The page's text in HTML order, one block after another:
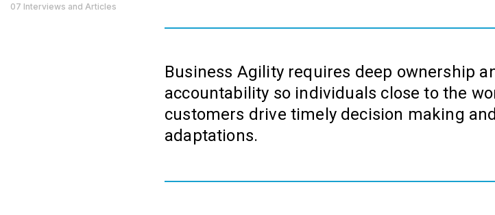
07 Interviews and Articles
Business Agility requires deep ownership
accountability so individuals close to the
customers drive timely decision making and
adaptations.